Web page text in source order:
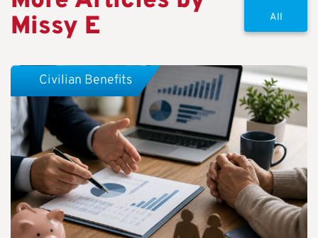
Missy E
All
Civilian Benefits